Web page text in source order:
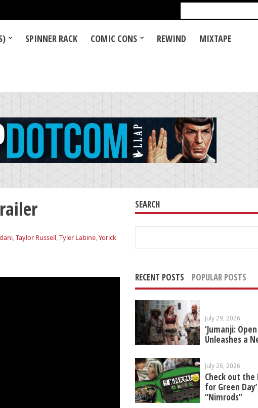
for:
SPINNER RACK COMIC CONS REWIND MIXTAPE
,Taylor Russell,Tyler Labine,Yorick
SEARCH
RECENT POSTS POPULAR POSTS
July 29, 2026
‘Jumanji:
Unleashes a
July 26, 2026
Check out
for Green
“Nimrods”